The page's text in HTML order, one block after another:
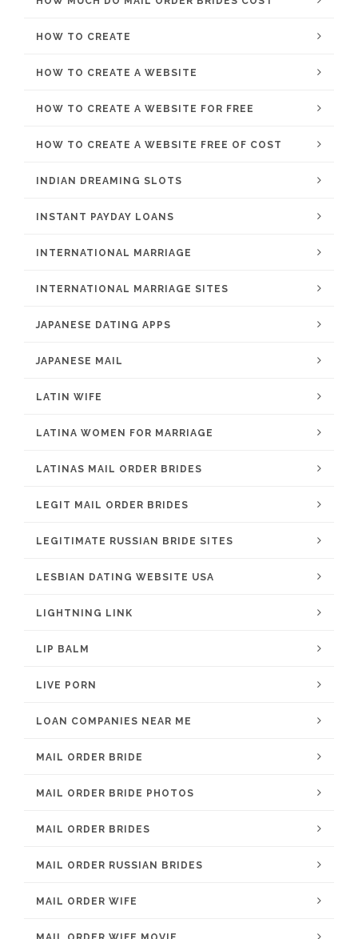
HOW TO CREATE
HOW TO CREATE A WEBSITE
HOW TO CREATE A WEBSITE FOR FREE
HOW TO CREATE A WEBSITE FREE OF COST
INDIAN DREAMING SLOTS
INSTANT PAYDAY LOANS
INTERNATIONAL MARRIAGE
INTERNATIONAL MARRIAGE SITES
JAPANESE DATING APPS
JAPANESE MAIL
LATIN WIFE
LATINA WOMEN FOR MARRIAGE
LATINAS MAIL ORDER BRIDES
LEGIT MAIL ORDER BRIDES
LEGITIMATE RUSSIAN BRIDE SITES
LESBIAN DATING WEBSITE USA
LIGHTNING LINK
LIP BALM
LIVE PORN
LOAN COMPANIES NEAR ME
MAIL ORDER BRIDE
MAIL ORDER BRIDE PHOTOS
MAIL ORDER BRIDES
MAIL ORDER RUSSIAN BRIDES
MAIL ORDER WIFE